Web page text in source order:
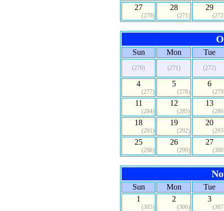
27
(270)
28
(271)
29
Sun Mon Tue
(270) (271) (272)
4
(277)
5
(278)
6
11
(284)
12
(285)
13
18
(291)
19
(292)
20
25
(298)
26
(299)
27
Sun Mon
Tue
1
(305)
2
(306)
3